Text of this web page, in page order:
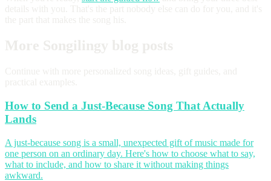
How to Send a Just-Because Song That Actually
Lands
A just-because song is a small, unexpected gift of music made for
one person on an ordinary day. Here's how to choose what to say,
what to include, and how to share it without making things
awkward.